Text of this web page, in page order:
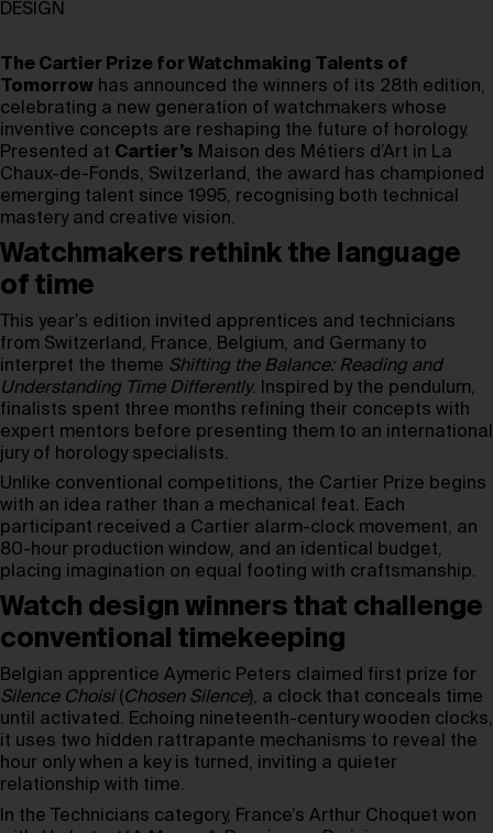
DESIGN
The Cartier Prize for Watchmaking Talents of
Tomorrow has announced the winners of its 28th edition,
celebrating a new generation of watchmakers whose
inventive concepts are reshaping the future of horology.
Presented at Cartier’s Maison des Métiers d’Art in La
Chaux-de-Fonds, Switzerland, the award has championed
emerging talent since 1995, recognising both technical
mastery and creative vision.
Watchmakers rethink the language
of time
This year’s edition invited apprentices and technicians
from Switzerland, France, Belgium, and Germany to
interpret the theme Shifting the Balance: Reading and
Understanding Time Differently. Inspired by the pendulum,
finalists spent three months refining their concepts with
expert mentors before presenting them to an international
jury of horology specialists.
Unlike conventional competitions, the Cartier Prize begins
with an idea rather than a mechanical feat. Each
participant received a Cartier alarm-clock movement, an
80-hour production window, and an identical budget,
placing imagination on equal footing with craftsmanship.
Watch design winners that challenge
conventional timekeeping
Belgian apprentice Aymeric Peters claimed first prize for
Silence Choisi( Chosen Silence), a clock that conceals time
until activated. Echoing nineteenth-century wooden clocks,
it uses two hidden rattrapante mechanisms to reveal the
hour only when a key is turned, inviting a quieter
relationship with time.
In the Technicians category, France’s Arthur Choquet won